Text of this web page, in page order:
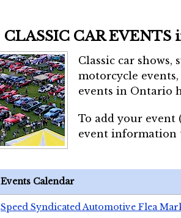
CLASSIC CAR EVENTS
Classic car shows,
motorcycle
events in Ontario
To add your event
event
Events Calendar
Speed Syndicated Automotive Flea